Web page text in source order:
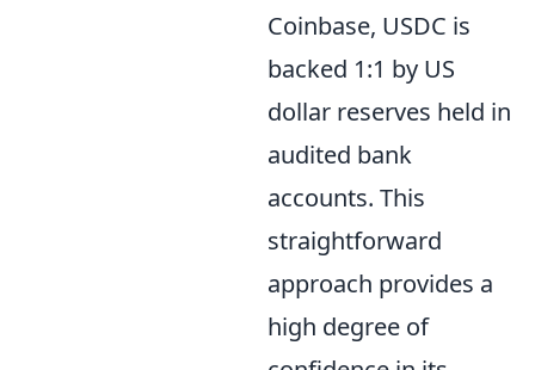
Coinbase, USDC is
backed 1:1 by US
dollar reserves held in
audited bank
accounts. This
straightforward
approach provides a
high degree of